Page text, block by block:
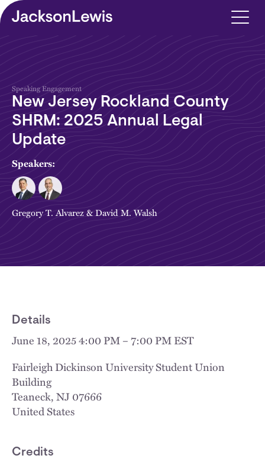
Skip to main content
Speaking Engagement
New Jersey Rockland County
SHRM: 2025 Annual Legal
Update
Speakers:
Gregory T. Alvarez&David M. Walsh
Details
June 18, 2025 4:00 PM – 7:00 PM EST
Fairleigh Dickinson University Student Union
Building
Teaneck,NJ07666
United States
Credits